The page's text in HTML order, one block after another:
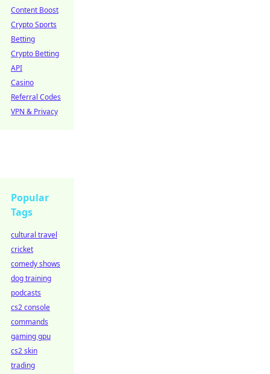
Content Boost
Crypto Sports
Betting
Crypto Betting
API
Casino
Referral Codes
VPN & Privacy
Popular
Tags
cultural travel
cricket
comedy shows
dog training
podcasts
cs2 console
commands
gaming gpu
cs2 skin
trading